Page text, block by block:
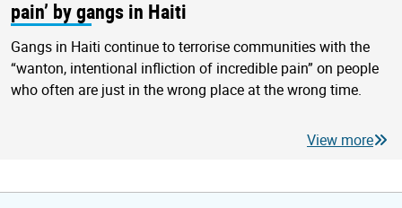
pain’ by gangs in Haiti
Gangs in Haiti continue to terrorise communities with the
“wanton, intentional infliction of incredible pain” on people
who often are just in the wrong place at the wrong time.
View more